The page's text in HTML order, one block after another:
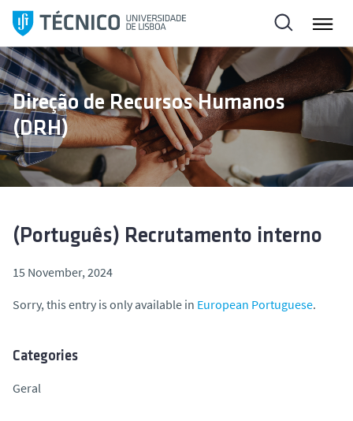
i
p
t
o
c
o
t
Direção de Recursos Humanos
(DRH)
(Português) Recrutamento interno
15 November, 2024
Sorry, this entry is only available in European Portuguese.
Categories
Geral